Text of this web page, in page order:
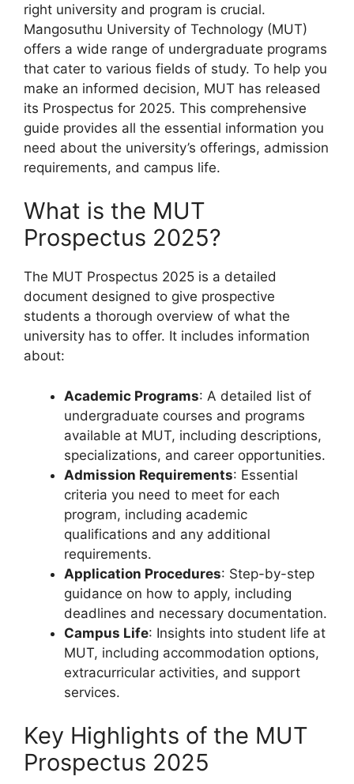
right university and program is crucial.
Mangosuthu University of Technology (MUT)
offers a wide range of undergraduate programs
that cater to various fields of study. To help you
make an informed decision, MUT has released
its Prospectus for 2025. This comprehensive
guide provides all the essential information you
need about the university’s offerings, admission
requirements, and campus life.
What is the MUT
Prospectus 2025?
The MUT Prospectus 2025 is a detailed
document designed to give prospective
students a thorough overview of what the
university has to offer. It includes information
about:
Academic Programs: A detailed list of
undergraduate courses and programs
available at MUT, including descriptions,
specializations, and career opportunities.
Admission Requirements: Essential
criteria you need to meet for each
program, including academic
qualifications and any additional
requirements.
Application Procedures: Step-by-step
guidance on how to apply, including
deadlines and necessary documentation.
Campus Life: Insights into student life at
MUT, including accommodation options,
extracurricular activities, and support
services.
Key Highlights of the MUT
Prospectus 2025